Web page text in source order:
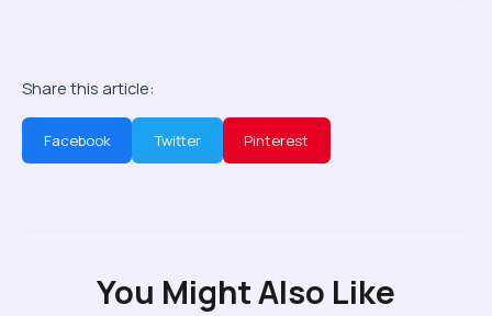
Share this article:
Facebook Twitter Pinterest
You Might Also Like